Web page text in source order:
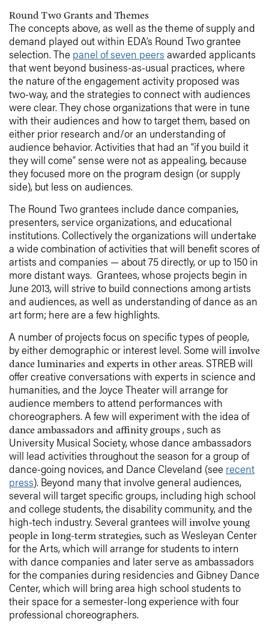
Round Two Grants and Themes
The concepts above, as well as the theme of supply and
demand played out within EDA’s Round Two grantee
selection. The panel of seven peers awarded applicants
that went beyond business-as-usual practices, where
the nature of the engagement activity proposed was
two-way, and the strategies to connect with audiences
were clear. They chose organizations that were in tune
with their audiences and how to target them, based on
either prior research and/or an understanding of
audience behavior. Activities that had an “if you build it
they will come” sense were not as appealing, because
they focused more on the program design (or supply
side), but less on audiences.
The Round Two grantees include dance companies,
presenters, service organizations, and educational
institutions. Collectively the organizations will undertake
a wide combination of activities that will benefit scores of
artists and companies — about 75 directly, or up to 150 in
more distant ways. Grantees, whose projects begin in
June 2013, will strive to build connections among artists
and audiences, as well as understanding of dance as an
art form; here are a few highlights.
A number of projects focus on specific types of people,
by either demographic or interest level. Some will involve
dance luminaries and experts in other areas. STREB will
offer creative conversations with experts in science and
humanities, and the Joyce Theater will arrange for
audience members to attend performances with
choreographers. A few will experiment with the idea of
dance ambassadors and affinity groups, such as
University Musical Society, whose dance ambassadors
will lead activities throughout the season for a group of
dance-going novices, and Dance Cleveland (see recent
press). Beyond many that involve general audiences,
several will target specific groups, including high school
and college students, the disability community, and the
high-tech industry. Several grantees will involve young
people in long-term strategies, such as Wesleyan Center
for the Arts, which will arrange for students to intern
with dance companies and later serve as ambassadors
for the companies during residencies and Gibney Dance
Center, which will bring area high school students to
their space for a semester-long experience with four
professional choreographers.